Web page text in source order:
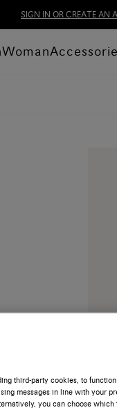
SIGN IN OR CREATE AN
Woman
third-party cookies, to
messages in line with your
you can choose